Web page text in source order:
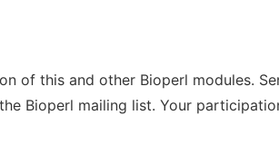
of this and other Bioperl modules.
Bioperl mailing list. Your